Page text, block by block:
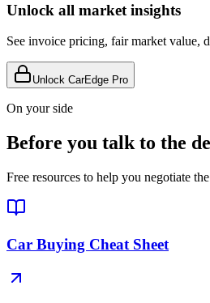
Unlock all market insights
See invoice pricing, fair market value,
Unlock CarEdge Pro
On your side
Before you talk to the
Free resources to help you negotiate
Car Buying Cheat Sheet